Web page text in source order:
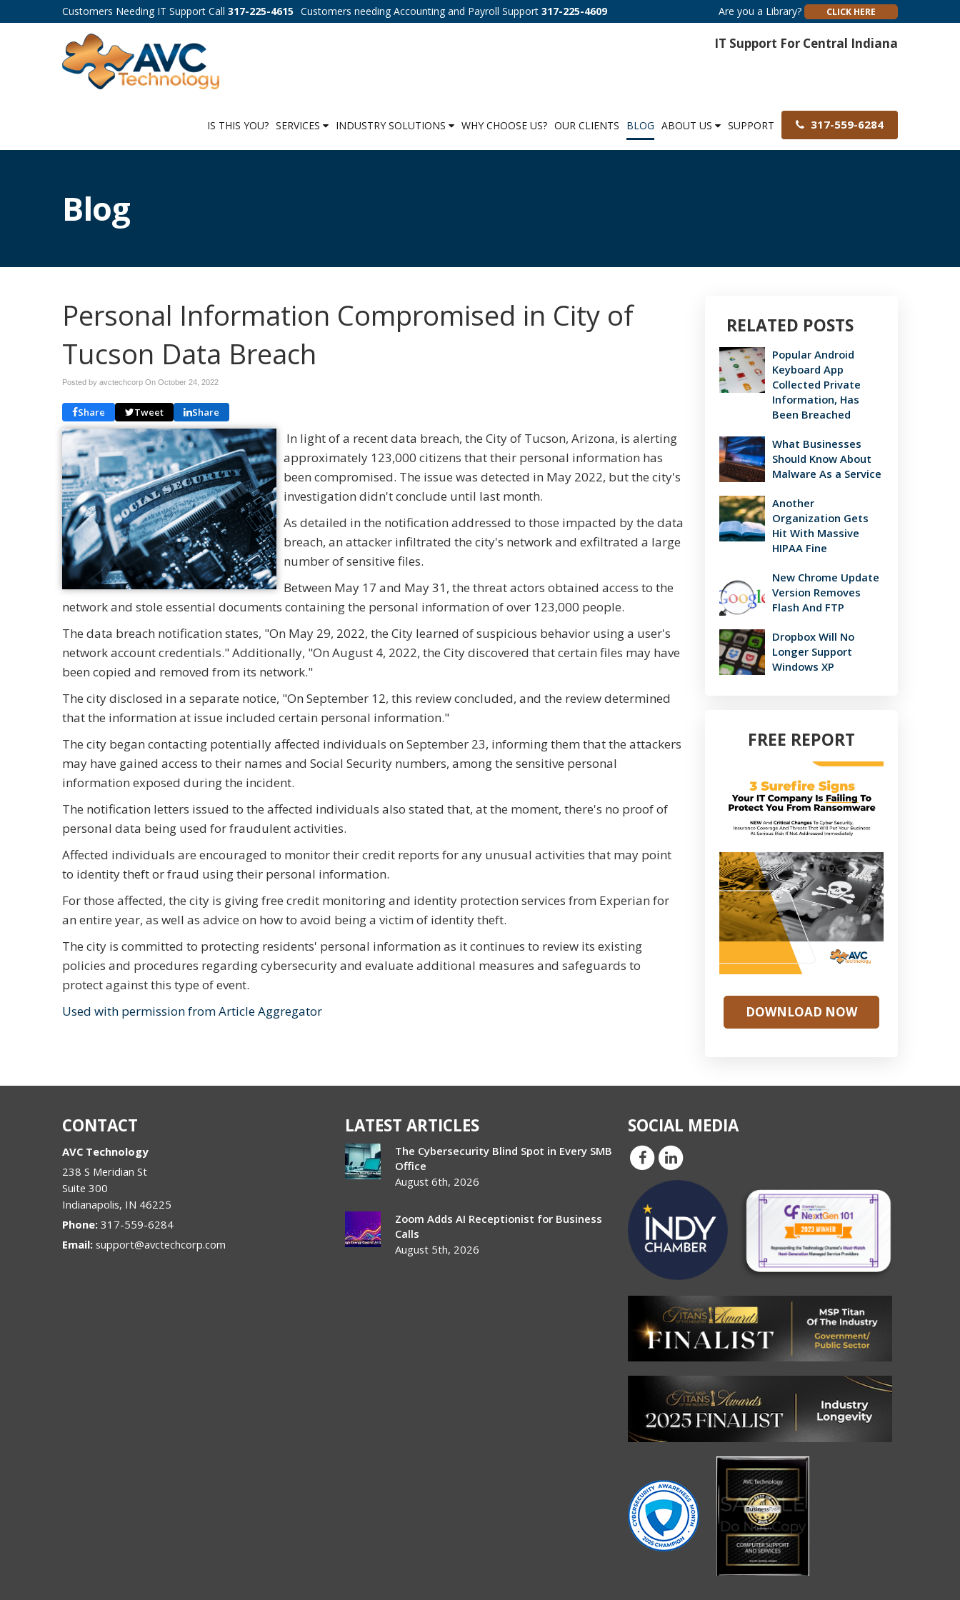
Customers Needing IT Support Call 317-225-4615 Customers needing Accounting and Payroll Support 317-225-4609 Are you a Library? CLICK HERE
IT Support For Central Indiana
IS THIS YOU? SERVICES INDUSTRY SOLUTIONS WHY CHOOSE US? OUR CLIENTS BLOG ABOUT US SUPPORT 317-559-6284
Blog
Personal Information Compromised in City of
Tucson Data Breach
Posted by avctechcorp On October 24, 2022
Share Tweet Share
In light of a recent data breach, the City of Tucson, Arizona, is alerting
approximately 123,000 citizens that their personal information has
been compromised. The issue was detected in May 2022, but the city's
investigation didn't conclude until last month.
As detailed in the notification addressed to those impacted by the data
breach, an attacker infiltrated the city's network and exfiltrated a large
number of sensitive files.
Between May 17 and May 31, the threat actors obtained access to the
network and stole essential documents containing the personal information of over 123,000 people.
The data breach notification states, "On May 29, 2022, the City learned of suspicious behavior using a user's
network account credentials." Additionally, "On August 4, 2022, the City discovered that certain files may have
been copied and removed from its network."
The city disclosed in a separate notice, "On September 12, this review concluded, and the review determined
that the information at issue included certain personal information."
The city began contacting potentially affected individuals on September 23, informing them that the attackers
may have gained access to their names and Social Security numbers, among the sensitive personal
information exposed during the incident.
The notification letters issued to the affected individuals also stated that, at the moment, there's no proof of
personal data being used for fraudulent activities.
Affected individuals are encouraged to monitor their credit reports for any unusual activities that may point
to identity theft or fraud using their personal information.
For those affected, the city is giving free credit monitoring and identity protection services from Experian for
an entire year, as well as advice on how to avoid being a victim of identity theft.
The city is committed to protecting residents' personal information as it continues to review its existing
policies and procedures regarding cybersecurity and evaluate additional measures and safeguards to
protect against this type of event.
Used with permission from Article Aggregator
RELATED POSTS
Popular Android
Keyboard App
Collected Private
Information, Has
Been Breached
What Businesses
Should Know About
Malware As a Service
Another
Organization Gets
Hit With Massive
HIPAA Fine
New Chrome Update
Version Removes
Flash And FTP
Dropbox Will No
Longer Support
Windows XP
FREE REPORT
DOWNLOAD NOW
CONTACT
AVC Technology
238 S Meridian St
Suite 300
Indianapolis, IN 46225
Phone: 317-559-6284
Email: support@avctechcorp.com
LATEST ARTICLES
The Cybersecurity Blind Spot in Every SMB
Office
August 6th, 2026
Zoom Adds AI Receptionist for Business
Calls
August 5th, 2026
SOCIAL MEDIA